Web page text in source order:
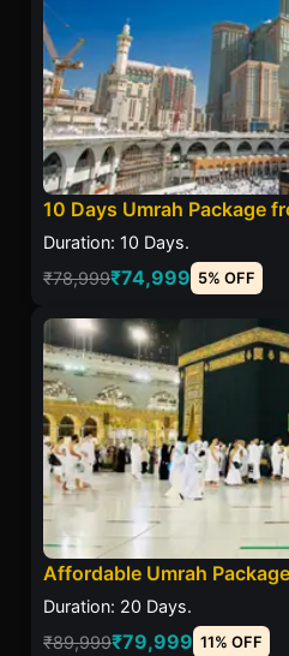
10 Days Umrah Package
Duration: 10 Days.
₹78,999₹74,999 5% OFF
Affordable Umrah
Duration: 20 Days.
₹89,999₹79,999 11% OFF